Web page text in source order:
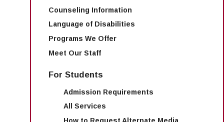
Counseling Information
Language of Disabilities
Programs We Offer
Meet Our Staff
For Students
Admission Requirements
All Services